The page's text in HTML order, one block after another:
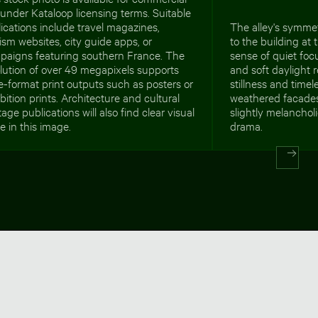
Kataloop licensing terms. Suitable
include travel magazines,
websites, city guide apps, or
featuring southern France. The
of over 49 megapixels supports
format print outputs such as posters or
prints. Architecture and cultural
publications will also find clear visual
in this image.
The alley's
to the building at
sense of quiet
and soft daylight
stillness and
weathered
slightly
drama.